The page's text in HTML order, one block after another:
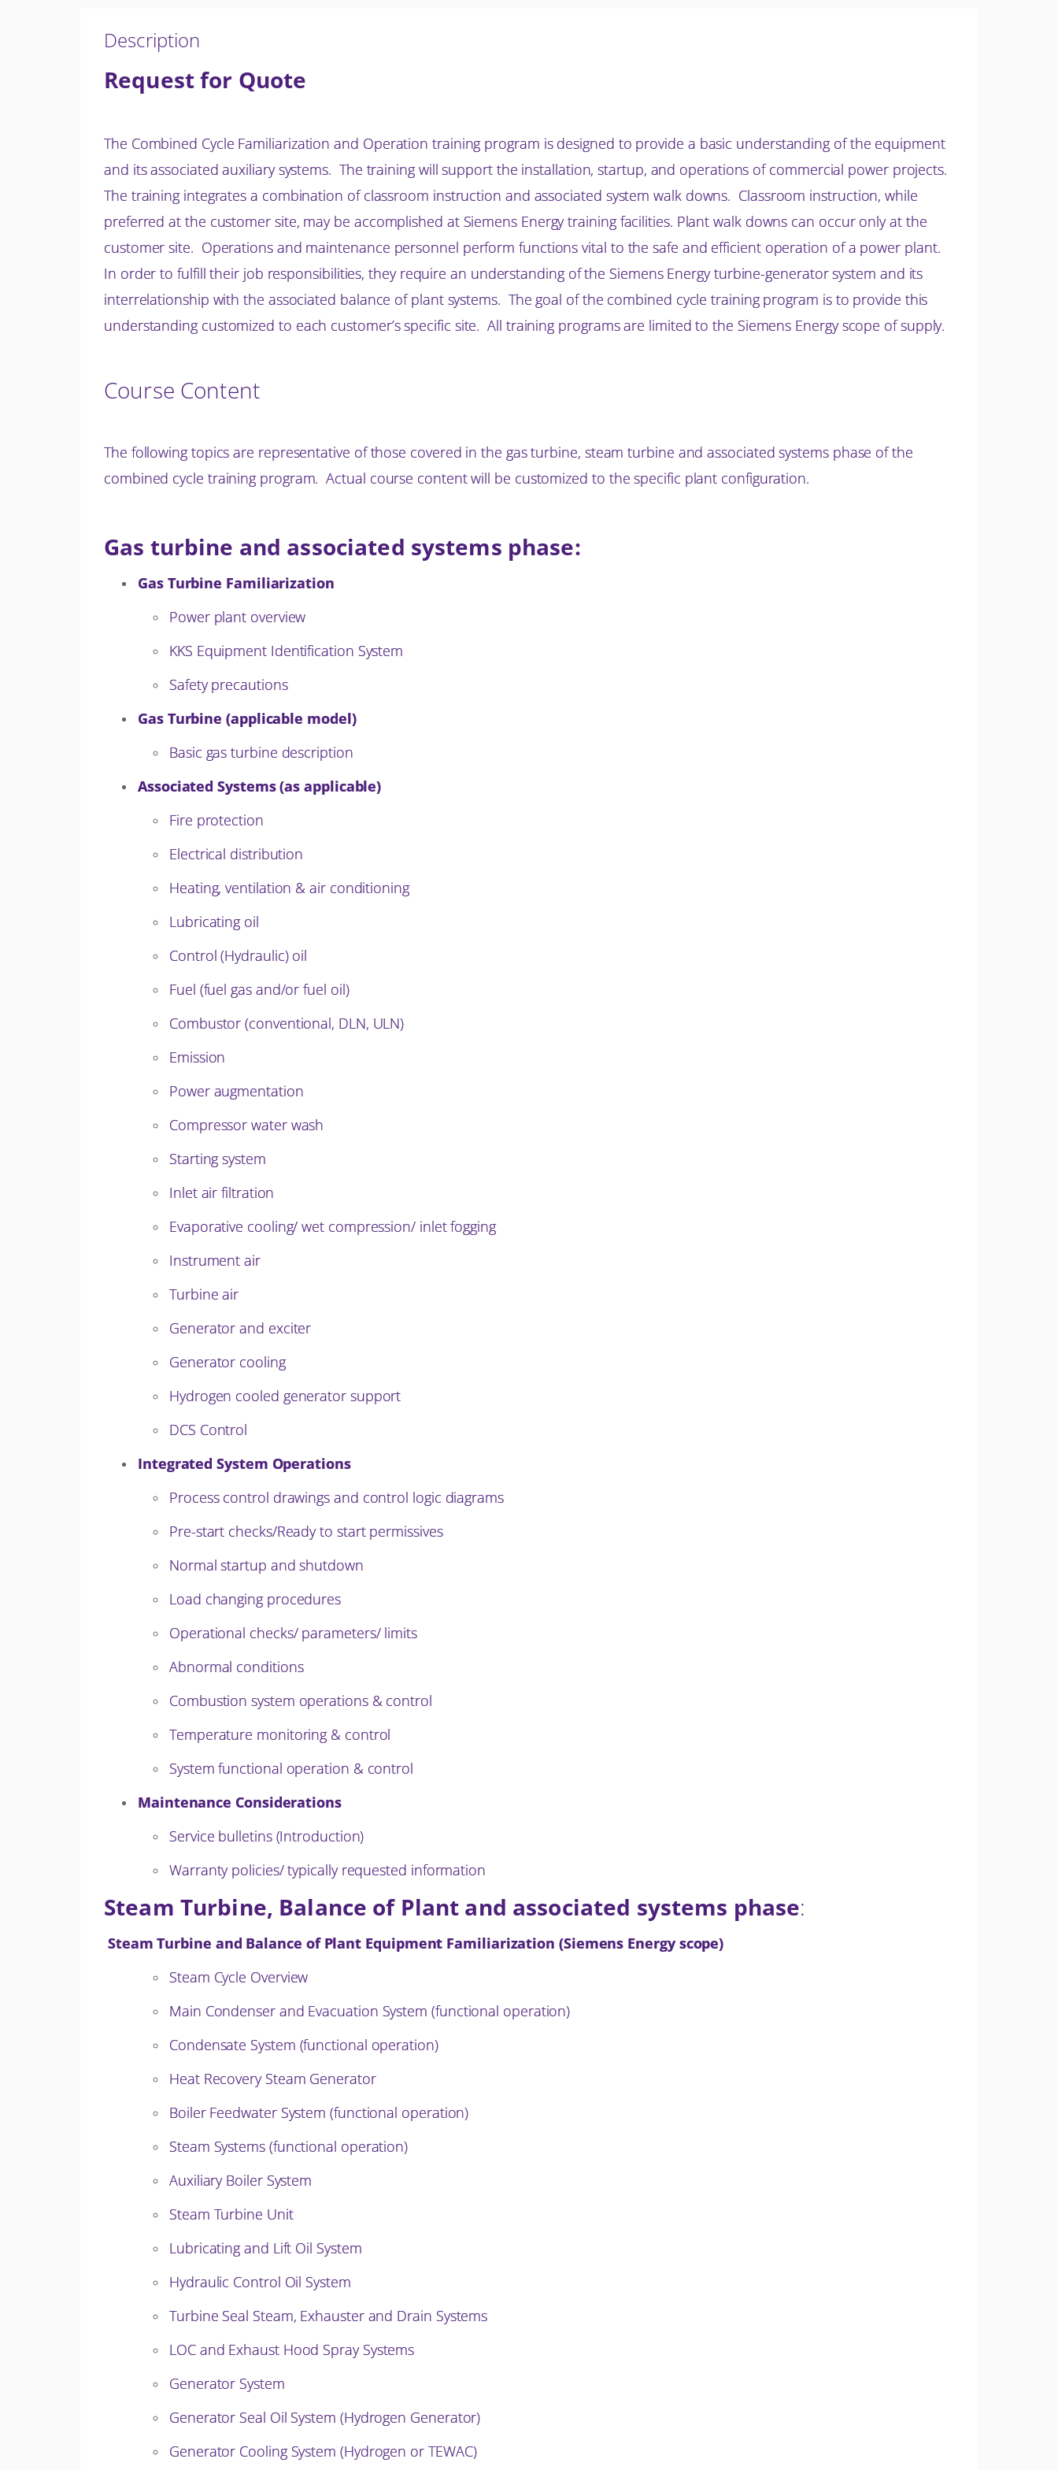
Description
Request for Quote
The Combined Cycle Familiarization and Operation training program is designed to provide a basic understanding of the equipment
and its associated auxiliary systems. The training will support the installation, startup, and operations of commercial power projects.
The training integrates a combination of classroom instruction and associated system walk downs. Classroom instruction, while
preferred at the customer site, may be accomplished at Siemens Energy training facilities. Plant walk downs can occur only at the
customer site. Operations and maintenance personnel perform functions vital to the safe and efficient operation of a power plant.
In order to fulfill their job responsibilities, they require an understanding of the Siemens Energy turbine-generator system and its
interrelationship with the associated balance of plant systems. The goal of the combined cycle training program is to provide this
understanding customized to each customer’s specific site. All training programs are limited to the Siemens Energy scope of supply.
Course Content
The following topics are representative of those covered in the gas turbine, steam turbine and associated systems phase of the
combined cycle training program. Actual course content will be customized to the specific plant configuration.
Gas turbine and associated systems phase:
Gas Turbine Familiarization
Power plant overview
KKS Equipment Identification System
Safety precautions
Gas Turbine (applicable model)
Basic gas turbine description
Associated Systems (as applicable)
Fire protection
Electrical distribution
Heating, ventilation & air conditioning
Lubricating oil
Control (Hydraulic) oil
Fuel (fuel gas and/or fuel oil)
Combustor (conventional, DLN, ULN)
Emission
Power augmentation
Compressor water wash
Starting system
Inlet air filtration
Evaporative cooling/ wet compression/ inlet fogging
Instrument air
Turbine air
Generator and exciter
Generator cooling
Hydrogen cooled generator support
DCS Control
Integrated System Operations
Process control drawings and control logic diagrams
Pre-start checks/Ready to start permissives
Normal startup and shutdown
Load changing procedures
Operational checks/ parameters/ limits
Abnormal conditions
Combustion system operations & control
Temperature monitoring & control
System functional operation & control
Maintenance Considerations
Service bulletins (Introduction)
Warranty policies/ typically requested information
Steam Turbine, Balance of Plant and associated systems phase:
Steam Turbine and Balance of Plant Equipment Familiarization (Siemens Energy scope)
Steam Cycle Overview
Main Condenser and Evacuation System (functional operation)
Condensate System (functional operation)
Heat Recovery Steam Generator
Boiler Feedwater System (functional operation)
Steam Systems (functional operation)
Auxiliary Boiler System
Steam Turbine Unit
Lubricating and Lift Oil System
Hydraulic Control Oil System
Turbine Seal Steam, Exhauster and Drain Systems
LOC and Exhaust Hood Spray Systems
Generator System
Generator Seal Oil System (Hydrogen Generator)
Generator Cooling System (Hydrogen or TEWAC)